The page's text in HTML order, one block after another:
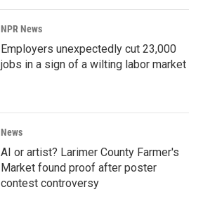
NPR News
Employers unexpectedly cut 23,000
jobs in a sign of a wilting labor market
News
AI or artist? Larimer County Farmer's
Market found proof after poster
contest controversy